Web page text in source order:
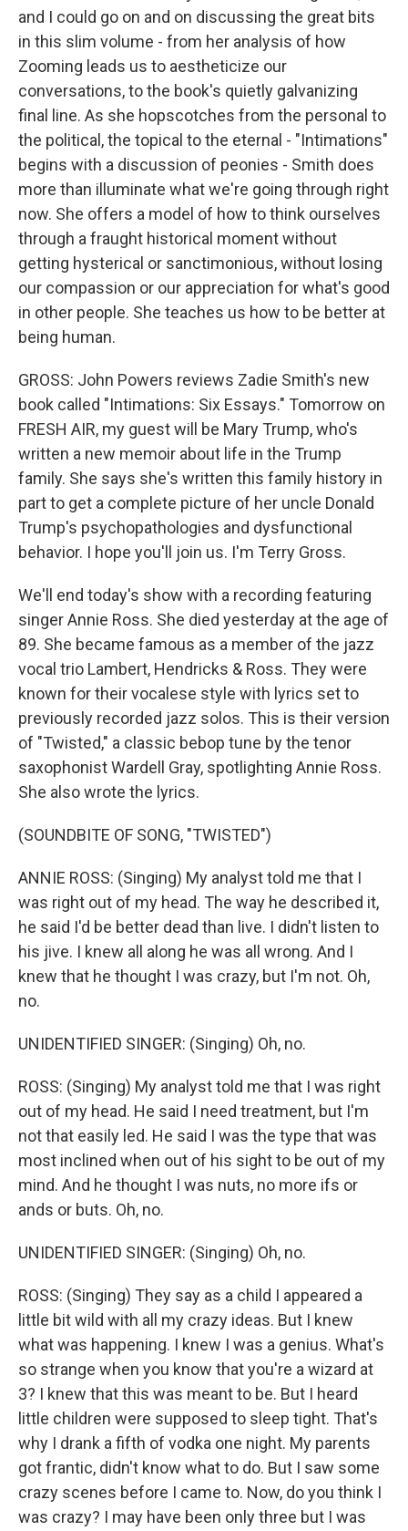
and I could go on and on discussing the great bits
in this slim volume - from her analysis of how
Zooming leads us to aestheticize our
conversations, to the book's quietly galvanizing
final line. As she hopscotches from the personal to
the political, the topical to the eternal - "Intimations"
begins with a discussion of peonies - Smith does
more than illuminate what we're going through right
now. She offers a model of how to think ourselves
through a fraught historical moment without
getting hysterical or sanctimonious, without losing
our compassion or our appreciation for what's good
in other people. She teaches us how to be better at
being human.
GROSS: John Powers reviews Zadie Smith's new
book called "Intimations: Six Essays." Tomorrow on
FRESH AIR, my guest will be Mary Trump, who's
written a new memoir about life in the Trump
family. She says she's written this family history in
part to get a complete picture of her uncle Donald
Trump's psychopathologies and dysfunctional
behavior. I hope you'll join us. I'm Terry Gross.
We'll end today's show with a recording featuring
singer Annie Ross. She died yesterday at the age of
89. She became famous as a member of the jazz
vocal trio Lambert, Hendricks & Ross. They were
known for their vocalese style with lyrics set to
previously recorded jazz solos. This is their version
of "Twisted," a classic bebop tune by the tenor
saxophonist Wardell Gray, spotlighting Annie Ross.
She also wrote the lyrics.
(SOUNDBITE OF SONG, "TWISTED")
ANNIE ROSS: (Singing) My analyst told me that I
was right out of my head. The way he described it,
he said I'd be better dead than live. I didn't listen to
his jive. I knew all along he was all wrong. And I
knew that he thought I was crazy, but I'm not. Oh,
no.
UNIDENTIFIED SINGER: (Singing) Oh, no.
ROSS: (Singing) My analyst told me that I was right
out of my head. He said I need treatment, but I'm
not that easily led. He said I was the type that was
most inclined when out of his sight to be out of my
mind. And he thought I was nuts, no more ifs or
ands or buts. Oh, no.
UNIDENTIFIED SINGER: (Singing) Oh, no.
ROSS: (Singing) They say as a child I appeared a
little bit wild with all my crazy ideas. But I knew
what was happening. I knew I was a genius. What's
so strange when you know that you're a wizard at
3? I knew that this was meant to be. But I heard
little children were supposed to sleep tight. That's
why I drank a fifth of vodka one night. My parents
got frantic, didn't know what to do. But I saw some
crazy scenes before I came to. Now, do you think I
was crazy? I may have been only three but I was